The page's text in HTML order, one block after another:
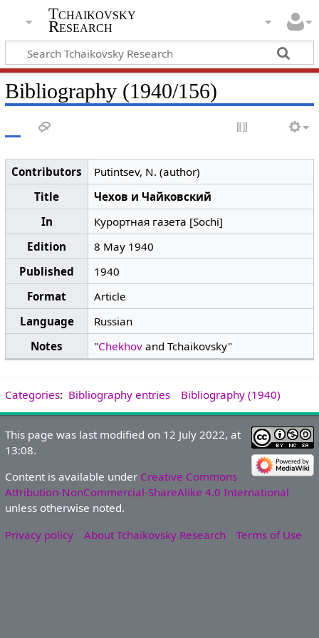
Tchaikovsky
Research
Bibliography (1940/156)
Contributors
Putintsev, N. (author)
Title
Чехов и Чайковский
In
Курортная газета [Sochi]
Edition
8 May 1940
Published
1940
Format
Article
Language
Russian
Notes
"Chekhovand Tchaikovsky"
Categories: Bibliography entries Bibliography (1940)
This page was last modified on 12 July 2022, at
13:08.
Content is available under Creative Commons
Attribution-NonCommercial-ShareAlike 4.0 International
unless otherwise noted.
Privacy policy
About Tchaikovsky Research Terms of Use